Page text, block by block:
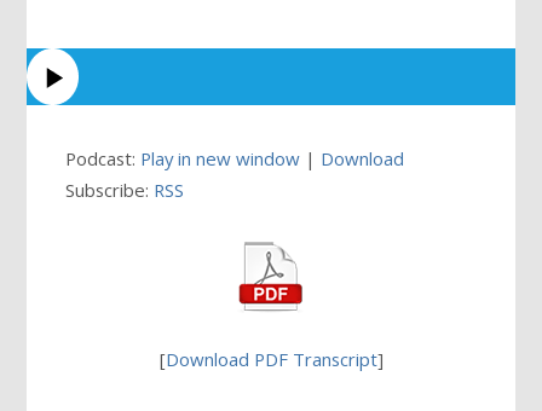
Podcast: Play in new window | Download
Subscribe: RSS
[Download PDF Transcript]